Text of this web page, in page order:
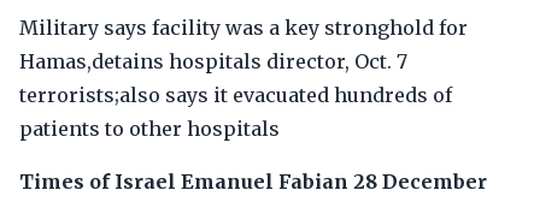
Military says facility was a key stronghold for
Hamas,detains hospitals director, Oct. 7
terrorists;also says it evacuated hundreds of
patients to other hospitals
Times of Israel Emanuel Fabian 28 December